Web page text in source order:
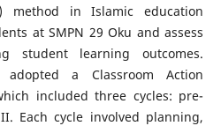
method in Islamic education
at SMPN 29 Oku and assess
student learning outcomes.
a Classroom Action
included three cycles: pre-
Each cycle involved planning,